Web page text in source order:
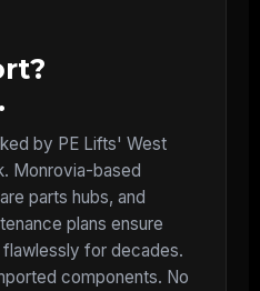
by PE Lifts' West
Monrovia-based
parts hubs, and
plans ensure
for decades.
components. No